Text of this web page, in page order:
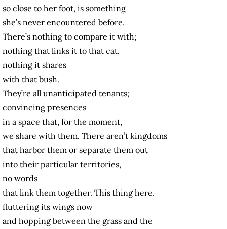
so close to her foot, is something
she’s never encountered before.
There’s nothing to compare it with;
nothing that links it to that cat,
nothing it shares
with that bush.
They’re all unanticipated tenants;
convincing presences
in a space that, for the moment,
we share with them. There aren’t kingdoms
that harbor them or separate them out
into their particular territories,
no words
that link them together. This thing here,
fluttering its wings now
and hopping between the grass and the